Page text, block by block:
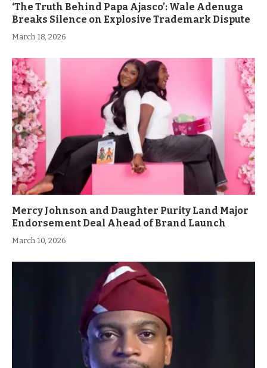
‘The Truth Behind Papa Ajasco’: Wale Adenuga
Breaks Silence on Explosive Trademark Dispute
March 18, 2026
Mercy Johnson and Daughter Purity Land Major
Endorsement Deal Ahead of Brand Launch
March 10, 2026